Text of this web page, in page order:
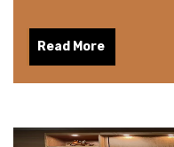
Read More